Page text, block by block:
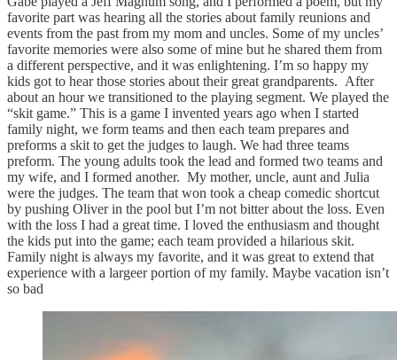
favorite part was hearing all the stories about family reunions and
events from the past from my mom and uncles. Some of my uncles’
favorite memories were also some of mine but he shared them from
a different perspective, and it was enlightening. I’m so happy my
kids got to hear those stories about their great grandparents. After
about an hour we transitioned to the playing segment. We played the
“skit game.” This is a game I invented years ago when I started
family night, we form teams and then each team prepares and
preforms a skit to get the judges to laugh. We had three teams
preform. The young adults took the lead and formed two teams and
my wife, and I formed another. My mother, uncle, aunt and Julia
were the judges. The team that won took a cheap comedic shortcut
by pushing Oliver in the pool but I’m not bitter about the loss. Even
with the loss I had a great time. I loved the enthusiasm and thought
the kids put into the game; each team provided a hilarious skit.
Family night is always my favorite, and it was great to extend that
experience with a largeer portion of my family. Maybe vacation isn’t
so bad